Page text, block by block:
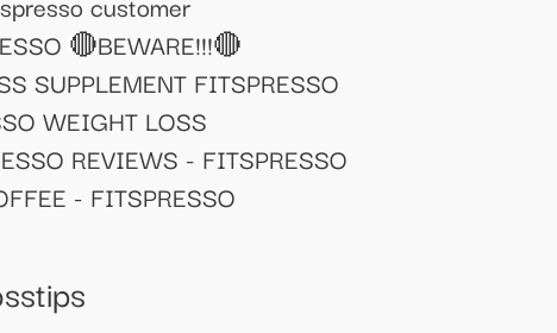
🔴BEWARE!!!🔴
SUPPLEMENT FITSPRESSO
WEIGHT LOSS
REVIEWS - FITSPRESSO
- FITSPRESSO